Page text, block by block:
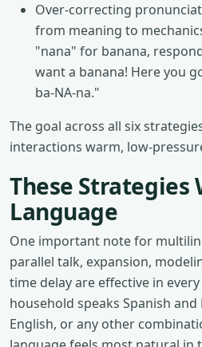
Over-correcting
from meaning to
"nana" for banana,
want a banana! Here you
ba-NA-na."
The goal across all six
interactions warm, low-
These Strategies
Language
One important note for
parallel talk, expansion,
time delay are effective in
household speaks Spanish
English, or any other